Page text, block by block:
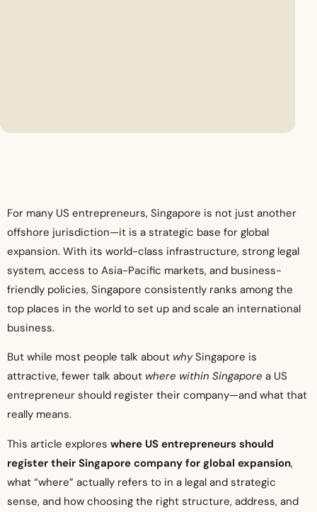
For many US entrepreneurs, Singapore is not just another
offshore jurisdiction—it is a strategic base for global
expansion. With its world-class infrastructure, strong legal
system, access to Asia-Pacific markets, and business-
friendly policies, Singapore consistently ranks among the
top places in the world to set up and scale an international
business.
But while most people talk about whySingapore is
attractive, fewer talk about where within Singapore a US
entrepreneur should register their company—and what that
really means.
This article explores where US entrepreneurs should
register their Singapore company for global expansion,
what “where” actually refers to in a legal and strategic
sense, and how choosing the right structure, address, and